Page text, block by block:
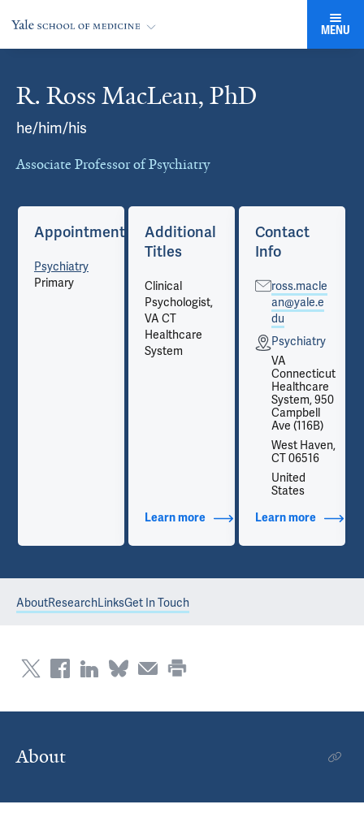
MENU
R. Ross MacLean, PhD
he/him/his
Associate Professor of Psychiatry
Cards
Appointments
Psychiatry
Primary
Additional
Titles
Clinical
Psychologist,
VA CT
Healthcare
System
Learn moreabout Additional Titles
Contact
Info
ross.macle
an@yale.e
du
Psychiatry
VA
Connecticut
Healthcare
System, 950
Campbell
Ave (116B)
West Haven,
CT 06516
United
States
Learn moreabout
AboutResearchLinksGet In Touch
About